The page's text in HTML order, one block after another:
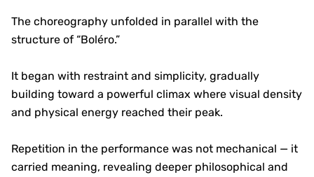
The choreography unfolded in parallel with the
structure of “Boléro.”
It began with restraint and simplicity, gradually
building toward a powerful climax where visual density
and physical energy reached their peak.
Repetition in the performance was not mechanical — it
carried meaning, revealing deeper philosophical and